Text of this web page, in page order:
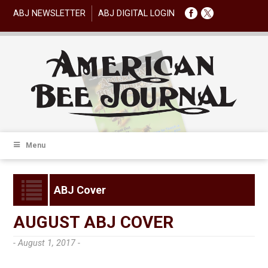
ABJ NEWSLETTER ABJ DIGITAL LOGIN
Menu
ABJ Cover
AUGUST ABJ COVER
- August 1, 2017 -